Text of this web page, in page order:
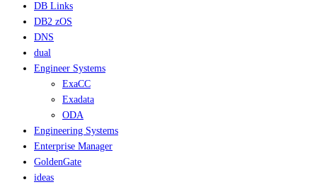
DB Links
DB2 zOS
DNS
dual
Engineer Systems
ExaCC
Exadata
ODA
Engineering Systems
Enterprise Manager
GoldenGate
ideas